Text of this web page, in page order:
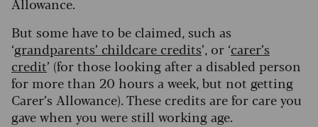
Allowance.
But some have to be claimed, such as
‘grandparents’ childcare credits’, or ‘carer’s
credit’ (for those looking after a disabled person
for more than 20 hours a week, but not getting
Carer’s Allowance). These credits are for care you
gave when you were still working age.